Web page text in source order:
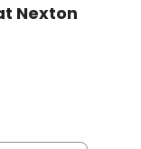
Nexton